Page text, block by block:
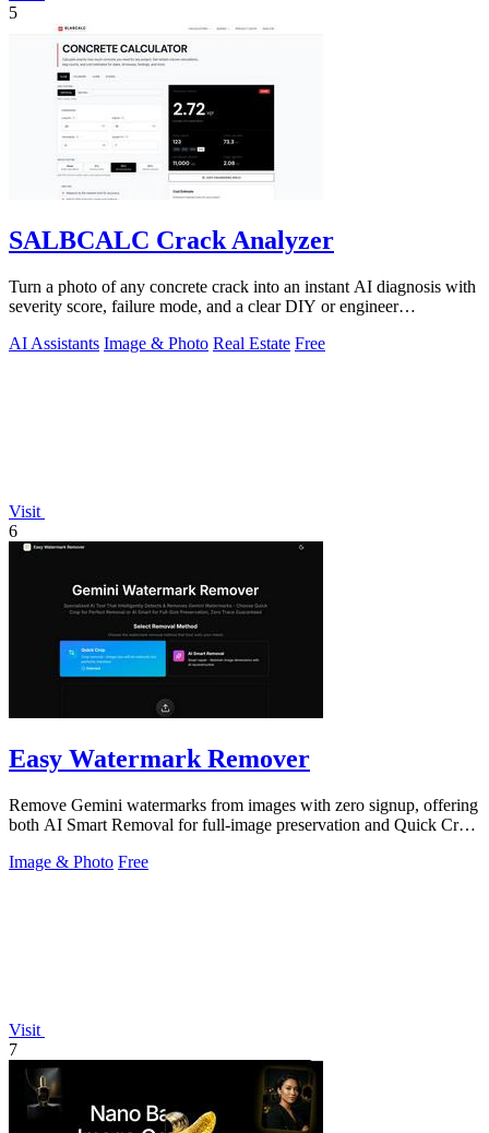
5
SALBCALC Crack Analyzer
Turn a photo of any concrete crack into an instant AI diagnosis with
severity score, failure mode, and a clear DIY or engineer
AI Assistants Image & Photo Real Estate Free
Visit
6
Easy Watermark Remover
Remove Gemini watermarks from images with zero signup, offering
both AI Smart Removal for full-image preservation and Quick Crop
Image & Photo Free
Visit
7